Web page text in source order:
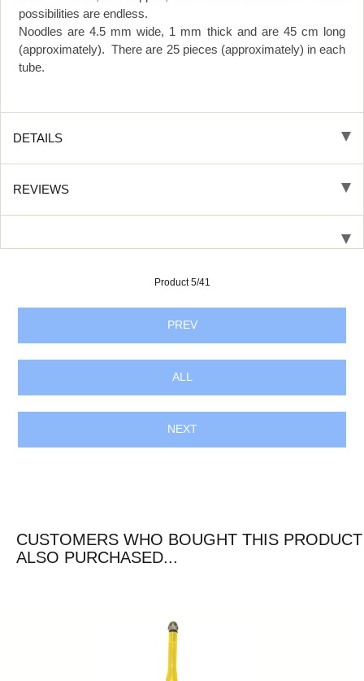
possibilities are endless.
Noodles are 4.5 mm wide, 1 mm thick and are 45 cm long
(approximately). There are 25 pieces (approximately) in each
tube.
DETAILS
REVIEWS
Product 5/41
PREV
ALL
NEXT
CUSTOMERS WHO BOUGHT THIS PRODUCT
ALSO PURCHASED...